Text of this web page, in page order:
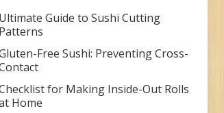
Ultimate Guide to Sushi Cutting
Patterns
Free Sushi: Preventing Cross-
for Making Inside-Out Rolls
Home